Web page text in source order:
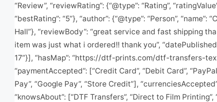
“Review”, “reviewRating”: {“@type”: “Rating”,
“bestRating”: “5”}, “author”: {“@type”: “Person”, “name”:
Hall”}, “reviewBody”: “great service and fast shipping
item was just what i ordered!! thank you”,
17”}], “hasMap”: “https://dtf-prints.com/dtf-transfers-
“paymentAccepted”: [“Credit Card”, “Debit Card”,
Pay”, “Google Pay”, “Store Credit”],
“knowsAbout”: [“DTF Transfers”, “Direct to Film Printing”,